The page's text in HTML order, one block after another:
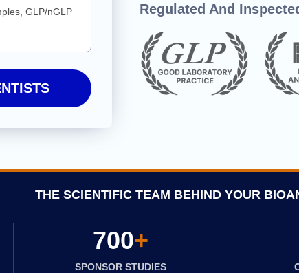
Regulated And
THE SCIENTIFIC TEAM BEHIND YOUR
700+
SPONSOR STUDIES